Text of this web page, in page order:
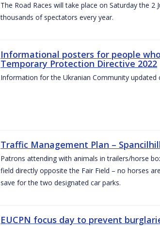
The Road Races will take place on Saturday the 2
thousands of spectators every year.
Informational posters for people
Temporary Protection Directive 2022
Information for the Ukranian Community updated
Traffic Management Plan –
Patrons attending with animals in trailers/horse
field directly opposite the Fair Field – no horses
save for the two designated car parks.
EUCPN focus day to prevent